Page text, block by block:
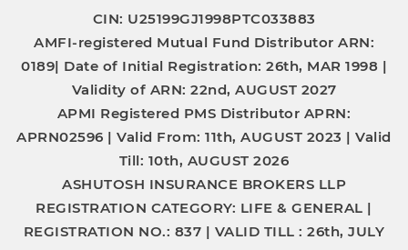
CIN: U25199GJ1998PTC033883
AMFI-registered Mutual Fund Distributor ARN:
0189| Date of Initial Registration: 26th, MAR 1998 |
Validity of ARN: 22nd, AUGUST 2027
APMI Registered PMS Distributor APRN:
APRN02596 |Valid From: 11th, AUGUST 2023 |Valid
Till: 10th, AUGUST 2026
ASHUTOSH INSURANCE BROKERS LLP
REGISTRATION CATEGORY: LIFE & GENERAL |
REGISTRATION NO.: 837 | VALID TILL :26th, JULY